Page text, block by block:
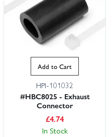
Add to Cart
HPI-101032
#HBC8025 - Exhaust
Connector
£4.74
In Stock